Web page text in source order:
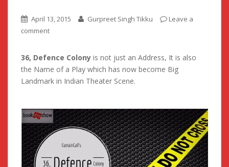
April 13, 2015 Gurpreet Singh Tikku
Leave a
comment
36, Defence Colony is not just an Address, It is also
the Name of a Play which has now become Big
Landmark in Indian Theater Scene.